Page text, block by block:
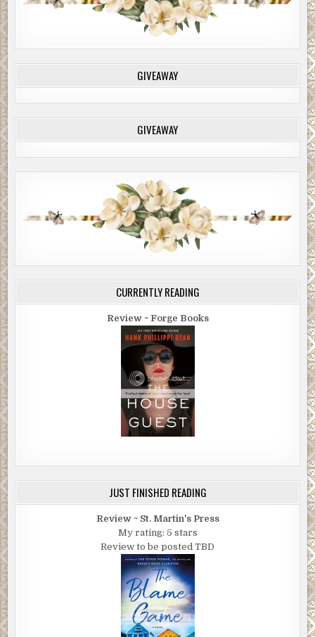
GIVEAWAY
GIVEAWAY
CURRENTLY READING
Review ~ Forge Books
JUST FINISHED READING
Review ~ St. Martin's Press
My rating: 5 stars
Review to be posted TBD